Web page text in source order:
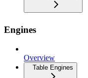
Engines
Overview
Table Engines